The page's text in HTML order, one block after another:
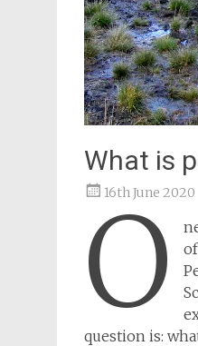
What is
16th June 2020
O
question is: